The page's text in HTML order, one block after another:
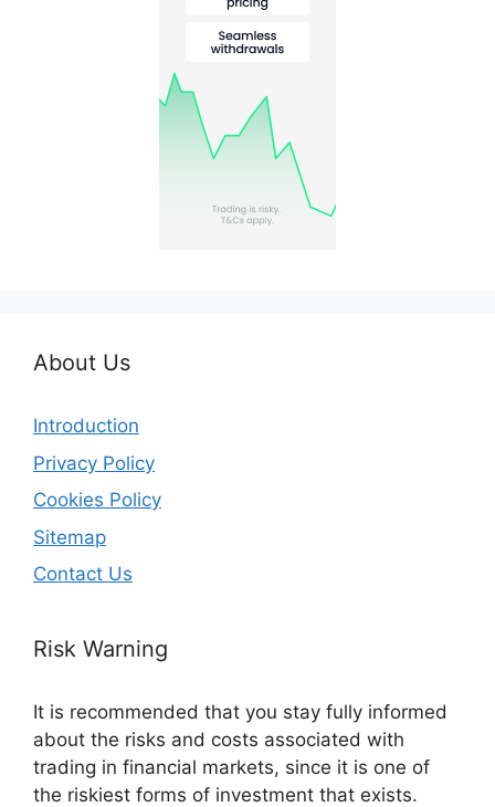
About Us
Introduction
Privacy Policy
Cookies Policy
Sitemap
Contact Us
Risk Warning
It is recommended that you stay fully informed
about the risks and costs associated with
trading in financial markets, since it is one of
the riskiest forms of investment that exists.